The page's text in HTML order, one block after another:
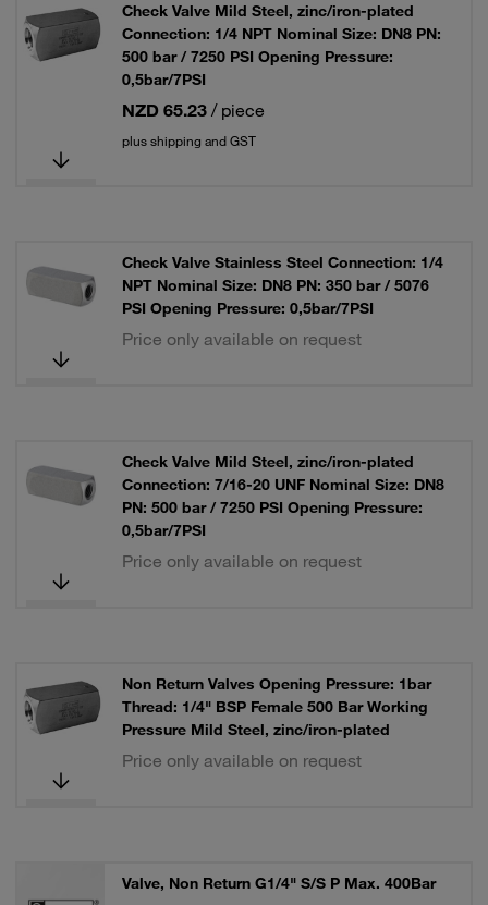
Check Valve Mild Steel, zinc/iron-plated
Connection: 1/4 NPT Nominal Size: DN8 PN:
500 bar / 7250 PSI Opening Pressure:
0,5bar/7PSI
NZD 65.23 / piece
plus shipping and GST
Check Valve Stainless Steel Connection: 1/4
NPT Nominal Size: DN8 PN: 350 bar / 5076
PSI Opening Pressure: 0,5bar/7PSI
Price only available on request
Check Valve Mild Steel, zinc/iron-plated
Connection: 7/16-20 UNF Nominal Size: DN8
PN: 500 bar / 7250 PSI Opening Pressure:
0,5bar/7PSI
Price only available on request
Non Return Valves Opening Pressure: 1bar
Thread: 1/4" BSP Female 500 Bar Working
Pressure Mild Steel, zinc/iron-plated
Price only available on request
Valve, Non Return G1/4" S/S P Max. 400Bar